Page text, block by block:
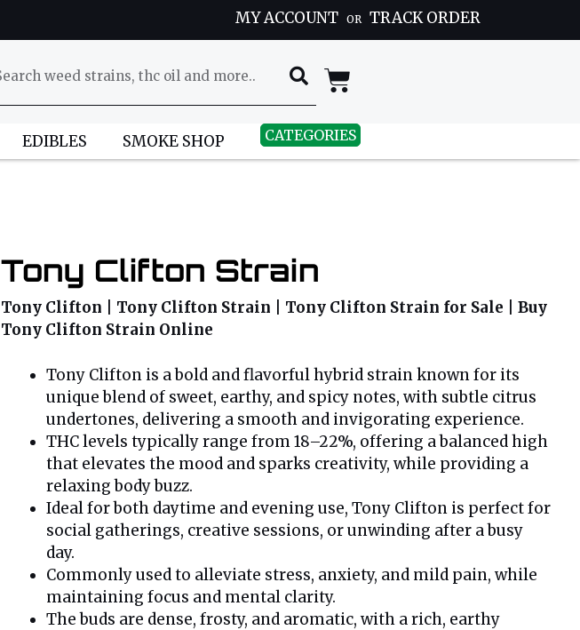
MY ACCOUNT OR TRACK ORDER
EDIBLES SMOKE SHOP CATEGORIES
Tony Clifton Strain
Tony Clifton | Tony Clifton Strain | Tony Clifton Strain for Sale | Buy
Tony Clifton Strain Online
Tony Clifton is a bold and flavorful hybrid strain known for its
unique blend of sweet, earthy, and spicy notes, with subtle citrus
undertones, delivering a smooth and invigorating experience.
THC levels typically range from 18–22%, offering a balanced high
that elevates the mood and sparks creativity, while providing a
relaxing body buzz.
Ideal for both daytime and evening use, Tony Clifton is perfect for
social gatherings, creative sessions, or unwinding after a busy
day.
Commonly used to alleviate stress, anxiety, and mild pain, while
maintaining focus and mental clarity.
The buds are dense, frosty, and aromatic, with a rich, earthy